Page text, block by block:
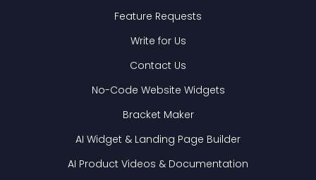
Feature Requests
Write for Us
Contact Us
No-Code Website Widgets
Bracket Maker
AI Widget & Landing Page Builder
AI Product Videos & Documentation